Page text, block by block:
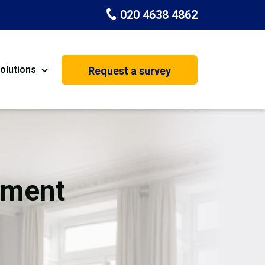
020 4638 4862
House Extension
Request a survey